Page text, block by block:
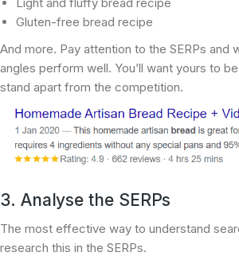
Gluten-free bread recipe
And more. Pay attention to the SERPs and
angles perform well. You’ll want yours to
stand apart from the competition.
3. Analyse the SERPs
The most effective way to understand
research this in the SERPs.